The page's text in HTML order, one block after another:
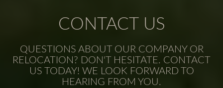
CONTACT US
QUESTIONS ABOUT OUR COMPANY OR
RELOCATION? DON'T HESITATE. CONTACT
US TODAY! WE LOOK FORWARD TO
HEARING FROM YOU.